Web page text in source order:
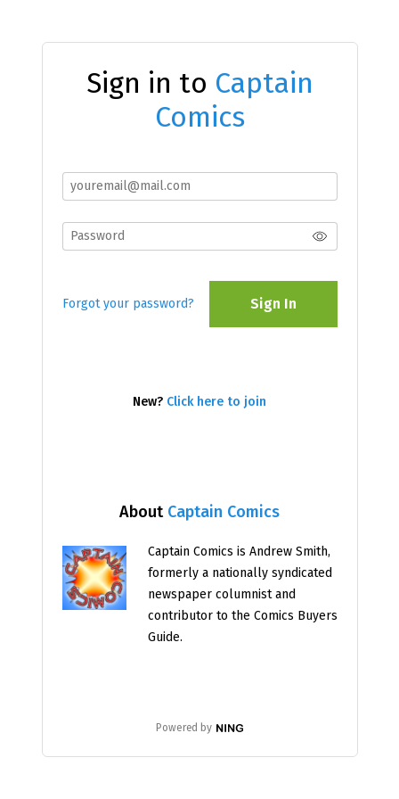
About Captain Comics
Captain Comics is Andrew Smith,
formerly a nationally syndicated
newspaper columnist and
contributor to the Comics Buyers
Guide.
Powered by
Sign in to Captain
Comics
Forgot your password? Sign In
New? Click here to join